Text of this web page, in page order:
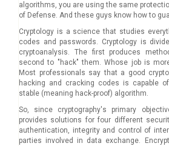
algorithms, you are using the same
of Defense. And these guys know how to
Cryptology is a science that studies
codes and passwords. Cryptology is
cryptoanalysis. The first produces
second to "hack" them. Whose job is
Most professionals say that a good
hacking and cracking codes is capable
stable (meaning hack-proof) algorithm.
So, since cryptography's primary
provides solutions for four different
authentication, integrity and control of
parties involved in data exchange.